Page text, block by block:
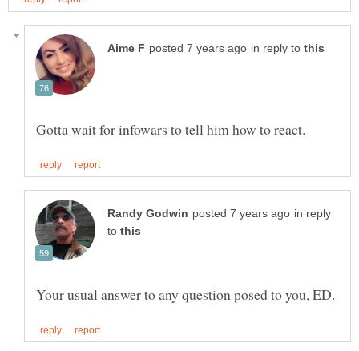
in reply to
in reply
to